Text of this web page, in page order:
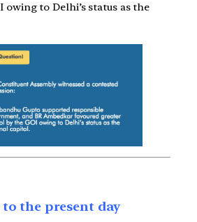
to Delhi’s status as the
the present day